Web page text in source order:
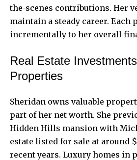
the-scenes contributions. Her
maintain a steady career. Each
incrementally to her overall
Real Estate
Properties
Sheridan owns valuable
part of her net worth. She
Hidden Hills mansion with
estate listed for sale at around
recent years. Luxury homes in